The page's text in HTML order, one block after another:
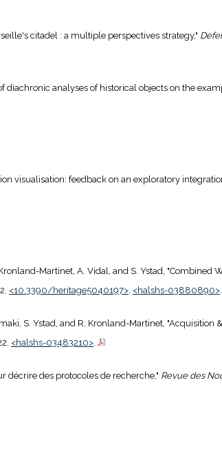
citadel : a multiple perspectives strategy,"
diachronic analyses of historical objects on the
visualisation: feedback on an exploratory
Martinet, A. Vidal, and S. Ystad,
<10.3390/heritage5040197>. <halshs-03880890>.
S. Ystad, and R. Kronland-Martinet,
<halshs-03483210>.
décrire des protocoles de recherche," Revue des